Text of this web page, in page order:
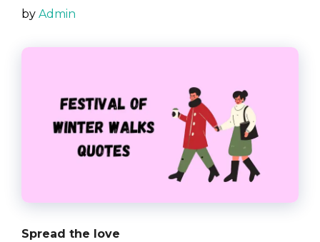
by Admin
Spread the love